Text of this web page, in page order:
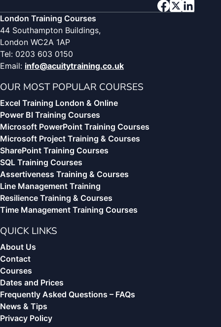
London Training Courses
44 Southampton Buildings,
London WC2A 1AP
Tel: 0203 603 0150
Email: info@acuitytraining.co.uk
OUR MOST POPULAR COURSES
Excel Training London & Online
Power BI Training Courses
Microsoft PowerPoint Training Courses
Microsoft Project Training & Courses
SharePoint Training Courses
SQL Training Courses
Assertiveness Training & Courses
Line Management Training
Resilience Training & Courses
Time Management Training Courses
QUICK LINKS
About Us
Contact
Courses
Dates and Prices
Frequently Asked Questions – FAQs
News & Tips
Privacy Policy